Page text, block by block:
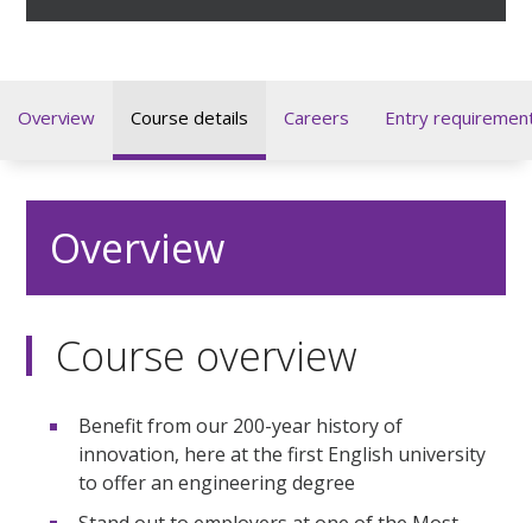
Overview Course details Careers Entry
Overview
Course overview
Benefit from our 200-year history of
innovation, here at the first English university
to offer an engineering degree